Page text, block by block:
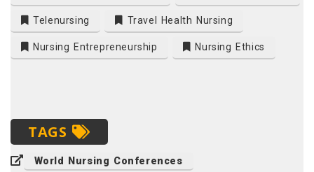
Telenursing Travel Health Nursing
Nursing Entrepreneurship Nursing Ethics
TAGS
World Nursing Conferences